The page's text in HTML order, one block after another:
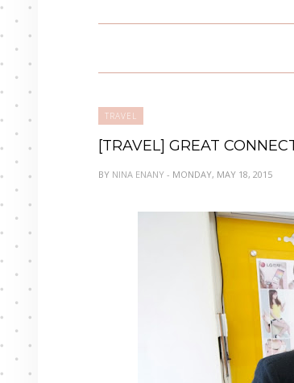
TRAVEL
[TRAVEL] GREAT
BY NINA ENANY - MONDAY, MAY 18, 2015